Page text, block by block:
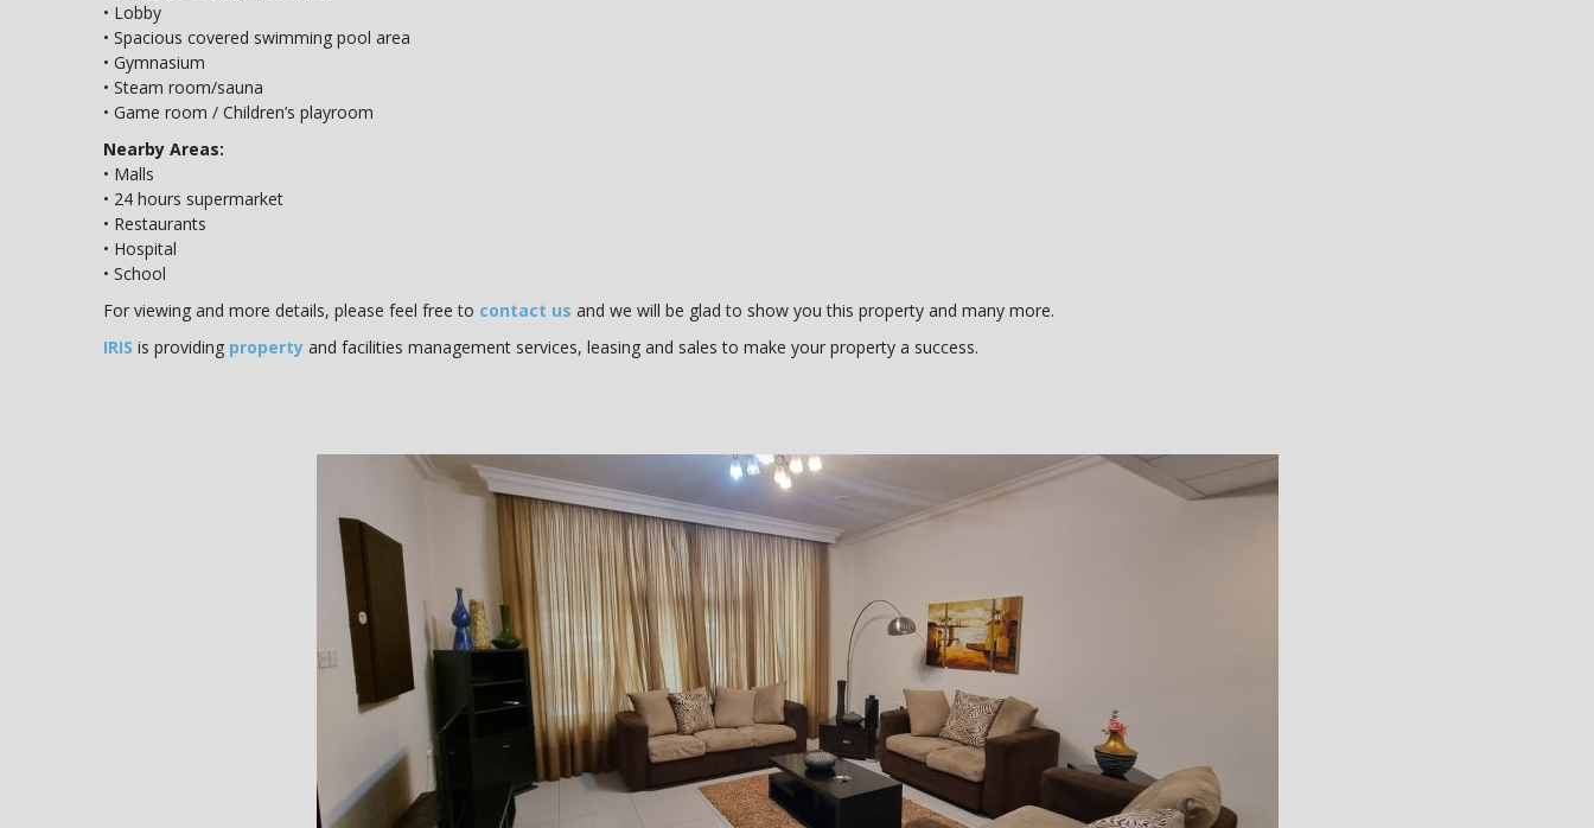
• Lobby
• Spacious covered swimming pool area
• Gymnasium
• Steam room/sauna
• Game room / Children’s playroom
Nearby Areas:
• Malls
• 24 hours supermarket
• Restaurants
• Hospital
• School
For viewing and more details, please feel free to contact us and we will be glad to show you this property and many more.
IRIS is providing property and facilities management services, leasing and sales to make your property a success.